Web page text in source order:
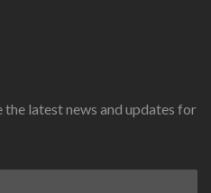
latest news and updates for